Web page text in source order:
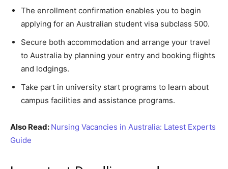
The enrollment confirmation enables you to begin
applying for an Australian student visa subclass 500.
Secure both accommodation and arrange your travel
to Australia by planning your entry and booking flights
and lodgings.
Take part in university start programs to learn about
campus facilities and assistance programs.
Also Read: Nursing Vacancies in Australia: Latest Experts
Guide